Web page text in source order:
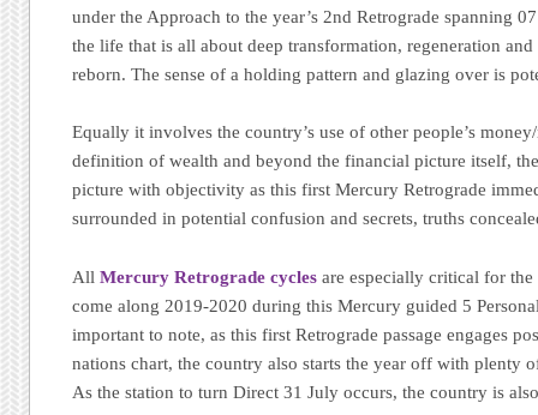
under the Approach to the year’s 2nd Retrograde spanning
the life that is all about deep transformation, regeneration
reborn. The sense of a holding pattern and glazing over is
Equally it involves the country’s use of other people’s
definition of wealth and beyond the financial picture itself,
picture with objectivity as this first Mercury Retrograde
surrounded in potential confusion and secrets, truths
AllMercury Retrograde cycles are especially critical for
come along 2019-2020 during this Mercury guided 5
important to note, as this first Retrograde passage engages
nations chart, the country also starts the year off with plenty
As the station to turn Direct 31 July occurs, the country is